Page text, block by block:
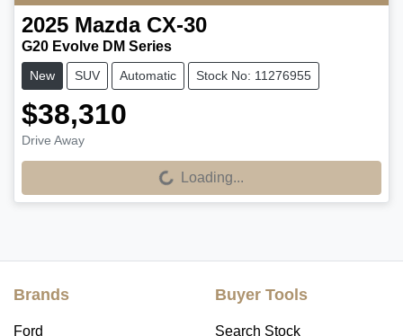
2025 Mazda CX-30
G20 Evolve DM Series
New SUV Automatic Stock No: 11276955
$38,310
Drive Away
Loading...
Loading...
Brands
Ford
Buyer Tools
Search Stock